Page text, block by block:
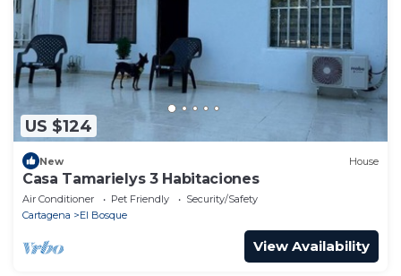
US $124
New House
Casa Tamarielys 3 Habitaciones
Air Conditioner Pet Friendly
Security/Safety
Cartagena
El Bosque
View Availability